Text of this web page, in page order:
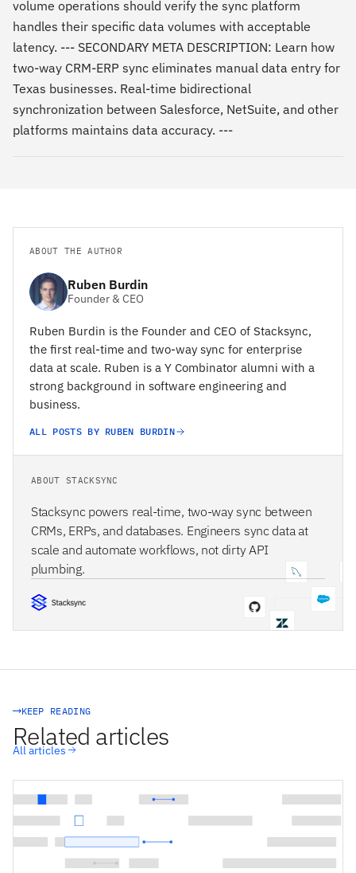
volume operations should verify the sync platform
handles their specific data volumes with acceptable
latency. --- SECONDARY META DESCRIPTION: Learn how
two-way CRM-ERP sync eliminates manual data entry for
Texas businesses. Real-time bidirectional
synchronization between Salesforce, NetSuite, and other
platforms maintains data accuracy. ---
ABOUT THE AUTHOR
Ruben Burdin
Founder & CEO
Ruben Burdin is the Founder and CEO of Stacksync,
the first real-time and two-way sync for enterprise
data at scale. Ruben is a Y Combinator alumni with a
strong background in software engineering and
business.
ALL POSTS BY RUBEN BURDIN
ABOUT STACKSYNC
Stacksync powers real-time, two-way sync between
CRMs, ERPs, and databases. Engineers sync data at
scale and automate workflows, not dirty API
plumbing.
KEEP READING
Related articles
All articles